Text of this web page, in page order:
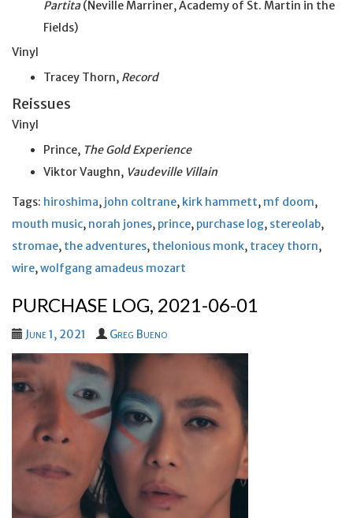
Partita(Neville Marriner, Academy of St. Martin in the
Fields)
Vinyl
Tracey Thorn, Record
Reissues
Vinyl
Prince, The Gold Experience
Viktor Vaughn, Vaudeville Villain
Tags: hiroshima, john coltrane, kirk hammett, mf doom,
mouth music, norah jones, prince, purchase log, stereolab,
stromae, the adventures, thelonious monk, tracey thorn,
wire,wolfgang amadeus mozart
PURCHASE LOG, 2021-06-01
June 1, 2021 Greg Bueno